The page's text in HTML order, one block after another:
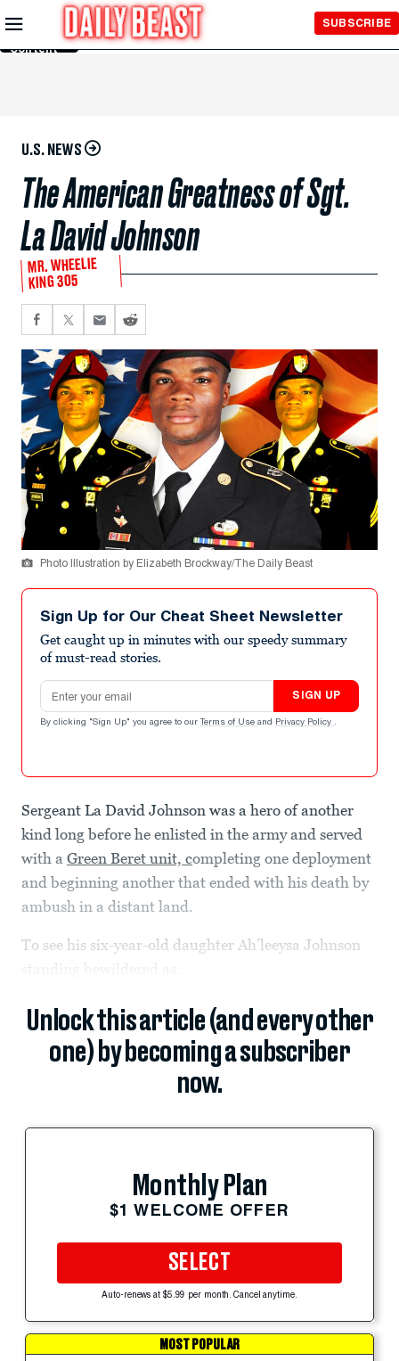
Skip to
Main
Content
SUBSCRIBE
U.S. NEWS
The American Greatness of Sgt.
La David Johnson
MR. WHEELIE
KING 305
Photo Illustration by Elizabeth Brockway/The Daily Beast
Sign Up for Our Cheat Sheet Newsletter
Get caught up in minutes with our speedy summary
of must-read stories.
Email address
SIGN UP
By clicking "Sign Up" you agree to our Terms of Use and Privacy Policy .
Sergeant La David Johnson was a hero of another
kind long before he enlisted in the army and served
with a Green Beret unit, completing one deployment
and beginning another that ended with his death by
ambush in a distant land.
To see his six-year-old daughter Ah’leeysa Johnson
Unlock this article (and every other
one) by becoming a subscriber
now.
Monthly Plan
$1 WELCOME OFFER
SELECT
Auto-renews at $5.99 per month. Cancel anytime.
MOST POPULAR